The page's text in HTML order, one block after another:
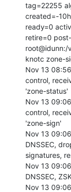
tag=22255
created=-
ready=0
retire=0
knotc zone-
Nov 13
control,
'zone-status'
Nov 13
control,
'zone-sign'
Nov 13
DNSSEC,
signatures,
Nov 13
DNSSEC,
Nov 13